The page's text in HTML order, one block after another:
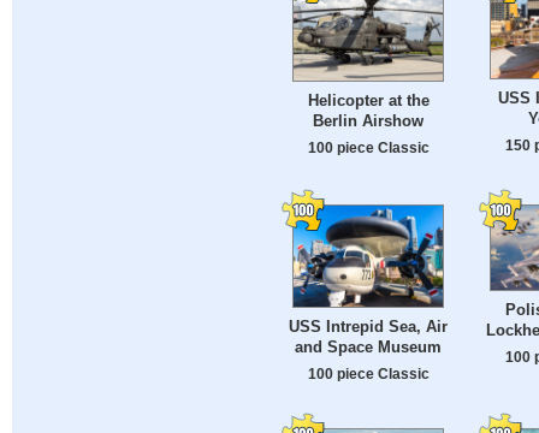
Helicopter at the
Berlin Airshow
100 piece Classic
USS
150
USS Intrepid Sea, Air
and Space Museum
100 piece Classic
100